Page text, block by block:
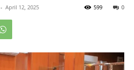
- April 12, 2025 0
599